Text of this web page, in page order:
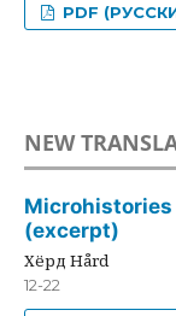
PDF
NEW
Microhistories
(excerpt)
Хёрд Hård
12-22